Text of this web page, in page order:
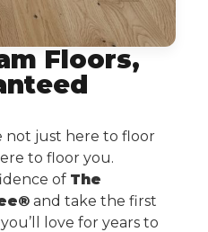
Floors,
not just here to floor
to floor you.
of The
and take the first
love for years to